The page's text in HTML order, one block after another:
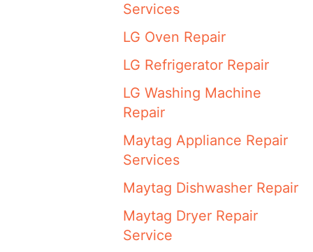
Services
LG Oven Repair
LG Refrigerator Repair
LG Washing Machine
Repair
Maytag Appliance Repair
Services
Maytag Dishwasher Repair
Maytag Dryer Repair
Service